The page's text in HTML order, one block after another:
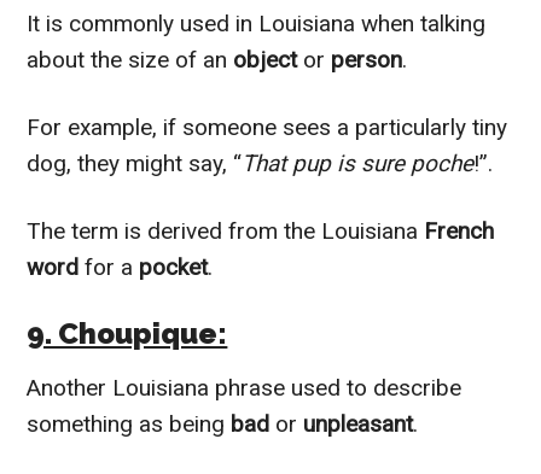
It is commonly used in Louisiana when talking
about the size of an object or person.
For example, if someone sees a particularly tiny
dog, they might say, “That pup is sure poche!”.
The term is derived from the Louisiana French
word for a pocket.
9. Choupique:
Another Louisiana phrase used to describe
something as being bad or unpleasant.